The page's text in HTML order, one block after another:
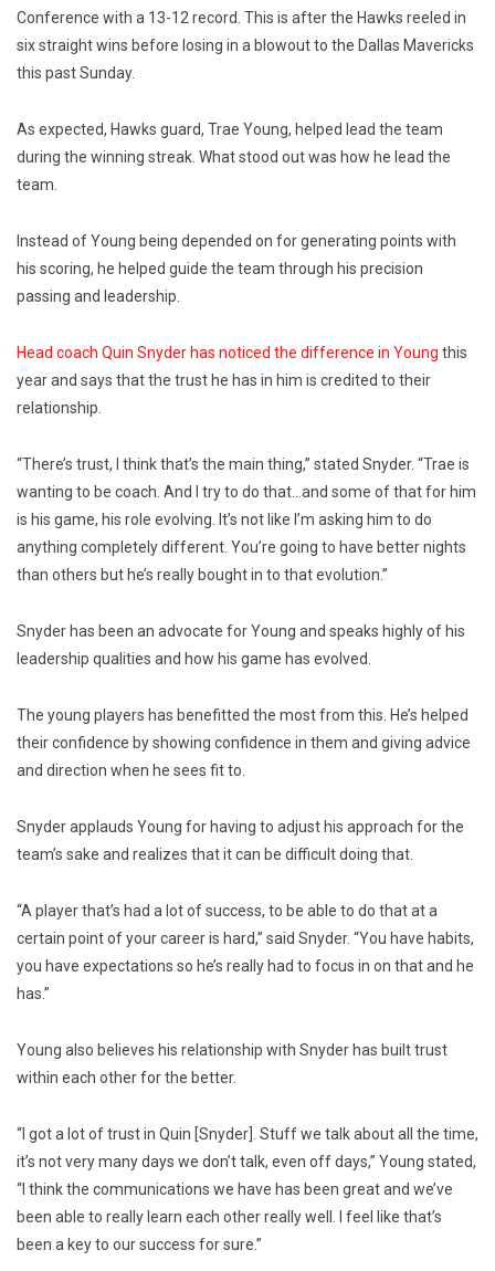
Conference with a 13-12 record. This is after the Hawks reeled in
six straight wins before losing in a blowout to the Dallas Mavericks
this past Sunday.
As expected, Hawks guard, Trae Young, helped lead the team
during the winning streak. What stood out was how he lead the
team.
Instead of Young being depended on for generating points with
his scoring, he helped guide the team through his precision
passing and leadership.
Head coach Quin Snyder has noticed the difference in Young this
year and says that the trust he has in him is credited to their
relationship.
“There’s trust, I think that’s the main thing,” stated Snyder. “Trae is
wanting to be coach. And I try to do that…and some of that for him
is his game, his role evolving. It’s not like I’m asking him to do
anything completely different. You’re going to have better nights
than others but he’s really bought in to that evolution.”
Snyder has been an advocate for Young and speaks highly of his
leadership qualities and how his game has evolved.
The young players has benefitted the most from this. He’s helped
their confidence by showing confidence in them and giving advice
and direction when he sees fit to.
Snyder applauds Young for having to adjust his approach for the
team’s sake and realizes that it can be difficult doing that.
“A player that’s had a lot of success, to be able to do that at a
certain point of your career is hard,” said Snyder. “You have habits,
you have expectations so he’s really had to focus in on that and he
has.”
Young also believes his relationship with Snyder has built trust
within each other for the better.
“I got a lot of trust in Quin [Snyder]. Stuff we talk about all the time,
it’s not very many days we don’t talk, even off days,” Young stated,
“I think the communications we have has been great and we’ve
been able to really learn each other really well. I feel like that’s
been a key to our success for sure.”